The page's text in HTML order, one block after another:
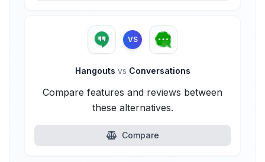
VS
Hangouts vs Conversations
Compare features and reviews between
these alternatives.
Compare